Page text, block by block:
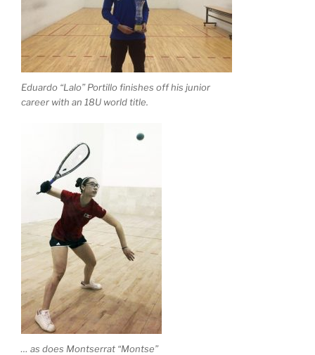
Eduardo “Lalo” Portillo finishes off his junior
career with an 18U world title.
… as does Montserrat “Montse”